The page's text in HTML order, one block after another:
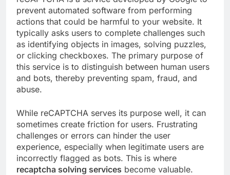
prevent automated software from performing
actions that could be harmful to your website. It
typically asks users to complete challenges such
as identifying objects in images, solving puzzles,
or clicking checkboxes. The primary purpose of
this service is to distinguish between human users
and bots, thereby preventing spam, fraud, and
abuse.
While reCAPTCHA serves its purpose well, it can
sometimes create friction for users. Frustrating
challenges or errors can hinder the user
experience, especially when legitimate users are
incorrectly flagged as bots. This is where
recaptcha solving services become valuable.